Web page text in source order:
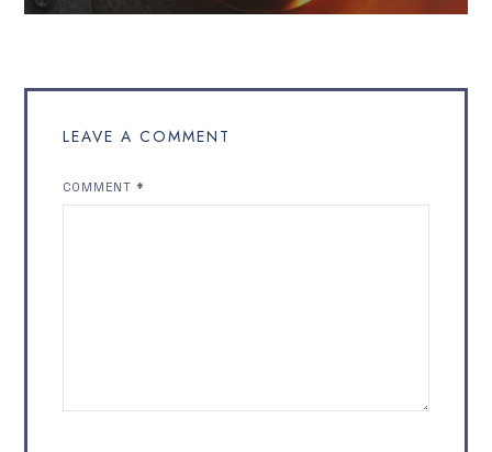
LEAVE A COMMENT
COMMENT*